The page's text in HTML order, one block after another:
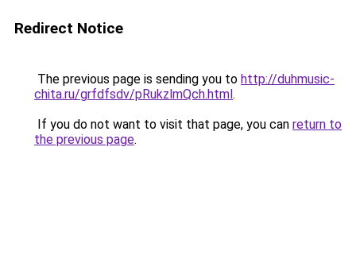
Redirect Notice
The previous page is sending you to http://duhmusic-
chita.ru/grfdfsdv/pRukzlmQch.html.
If you do not want to visit that page, you can return to
the previous page.